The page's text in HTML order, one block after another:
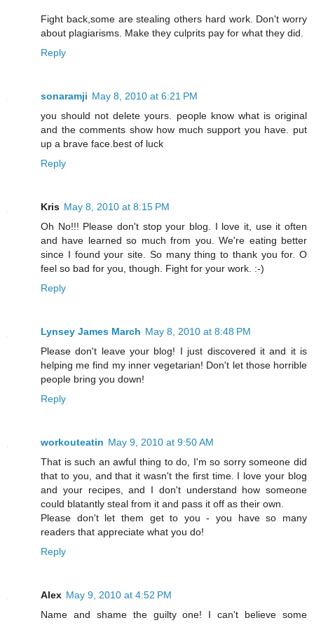
Fight back,some are stealing others hard work. Don't worry
about plagiarisms. Make they culprits pay for what they did.
Reply
sonaramji May 8, 2010 at 6:21 PM
you should not delete yours. people know what is original
and the comments show how much support you have. put
up a brave face.best of luck
Reply
Kris May 8, 2010 at 8:15 PM
Oh No!!! Please don't stop your blog. I love it, use it often
and have learned so much from you. We're eating better
since I found your site. So many thing to thank you for. O
feel so bad for you, though. Fight for your work. :-)
Reply
Lynsey James March May 8, 2010 at 8:48 PM
Please don't leave your blog! I just discovered it and it is
helping me find my inner vegetarian! Don't let those horrible
people bring you down!
Reply
workouteatin May 9, 2010 at 9:50 AM
That is such an awful thing to do, I'm so sorry someone did
that to you, and that it wasn't the first time. I love your blog
and your recipes, and I don't understand how someone
could blatantly steal from it and pass it off as their own.
Please don't let them get to you - you have so many
readers that appreciate what you do!
Reply
Alex May 9, 2010 at 4:52 PM
Name and shame the guilty one! I can't believe some